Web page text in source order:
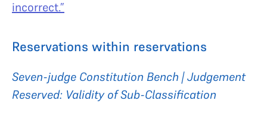
incorrect.”
Reservations within reservations
Seven-judge Constitution Bench | Judgement
Reserved: Validity of Sub-Classification